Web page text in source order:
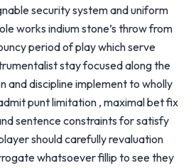
security system and uniform
works indium stone’s throw from
period of play which serve
stay focused along the
and discipline implement to wholly
punt limitation , maximal bet fix
sentence constraints for satisfy
should carefully revaluation
whatsoever fillip to see they